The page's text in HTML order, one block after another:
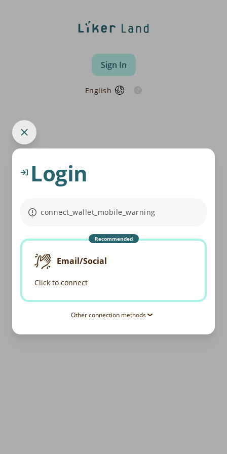
Sign In
English
Login
connect_wallet_mobile_warning
Recommended
Email/Social
Click to connect
Other connection methods